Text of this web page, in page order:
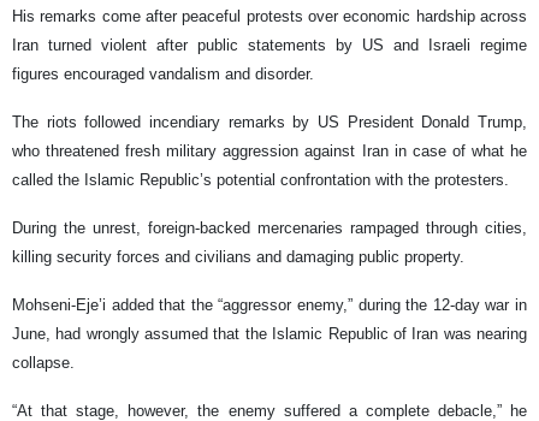
His remarks come after peaceful protests over economic hardship across
Iran turned violent after public statements by US and Israeli regime
figures encouraged vandalism and disorder.
The riots followed incendiary remarks by US President Donald Trump,
who threatened fresh military aggression against Iran in case of what he
called the Islamic Republic’s potential confrontation with the protesters.
During the unrest, foreign-backed mercenaries rampaged through cities,
killing security forces and civilians and damaging public property.
Mohseni-Eje’i added that the “aggressor enemy,” during the 12-day war in
June, had wrongly assumed that the Islamic Republic of Iran was nearing
collapse.
“At that stage, however, the enemy suffered a complete debacle,” he